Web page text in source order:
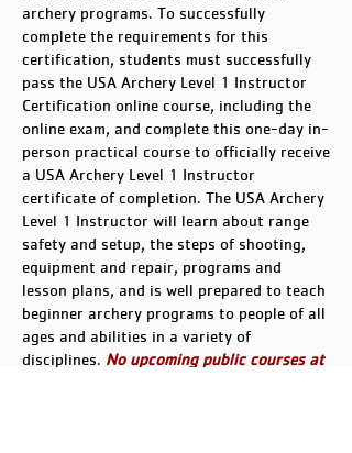
archery programs. To successfully
complete the requirements for this
certification, students must successfully
pass the USA Archery Level 1 Instructor
Certification online course, including the
online exam, and complete this one-day in-
person practical course to officially receive
a USA Archery Level 1 Instructor
certificate of completion. The USA Archery
Level 1 Instructor will learn about range
safety and setup, the steps of shooting,
equipment and repair, programs and
lesson plans, and is well prepared to teach
beginner archery programs to people of all
ages and abilities in a variety of
disciplines. No upcoming public courses at